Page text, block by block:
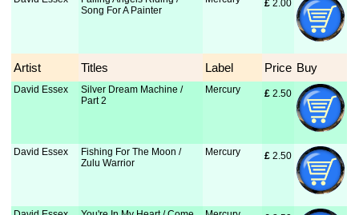
Song For A Painter
£ 2.00
Artist Titles Label Price Buy
David Essex
Silver Dream Machine /
Part 2
Mercury £ 2.50
David Essex
Fishing For The Moon /
Zulu Warrior
Mercury £ 2.50